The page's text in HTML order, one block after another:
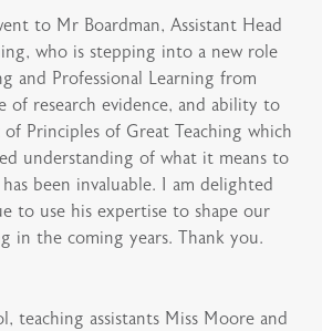
to Mr Boardman, Assistant Head
who is stepping into a new role
and Professional Learning from
of research evidence, and ability to
Principles of Great Teaching which
understanding of what it means to
been invaluable. I am delighted
to use his expertise to shape our
in the coming years. Thank you.
teaching assistants Miss Moore and